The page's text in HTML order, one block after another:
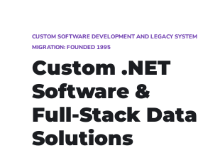
CUSTOM SOFTWARE DEVELOPMENT AND LEGACY SYSTEM
MIGRATION: FOUNDED 1995
Custom .NET
Software &
Full-Stack Data
Solutions